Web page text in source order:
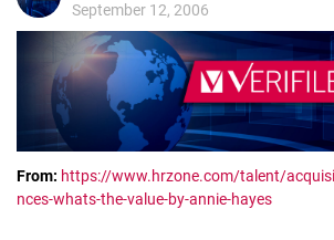
September 12, 2006
From: https://www.hrzone.com/talent/
nces-whats-the-value-by-annie-hayes